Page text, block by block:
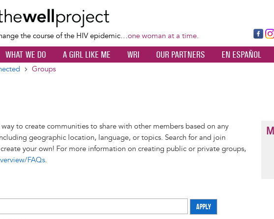
content
the course of the HIV epidemic…one woman at a time.
Fa
ce
bo
Ins
ta
WHAT WE DO A GIRL LIKE ME WRI OUR PARTNERS EN ESPAÑOL
Groups
to create communities to share with other members based on any
geographic location, language, or topics. Search for and join
your own! For more information on creating public or private groups,
FAQs.
APPLY